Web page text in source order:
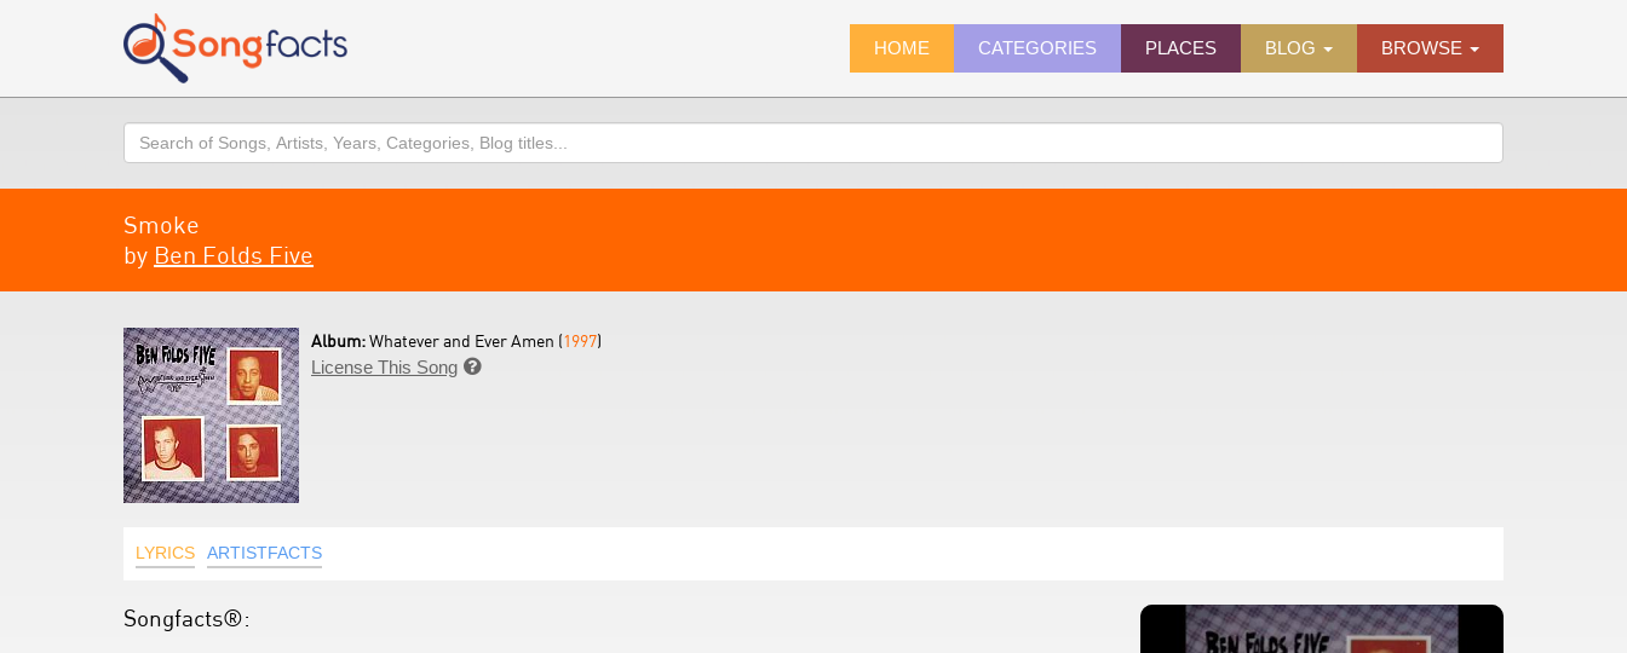
HOME CATEGORIES PLACES BLOG BROWSE
Search
Smoke
by Ben Folds Five
Album:Whatever and Ever Amen (1997)
License This Song 
LYRICS ARTISTFACTS
Songfacts®: